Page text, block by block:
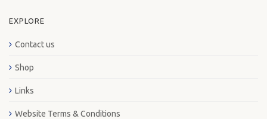
EXPLORE
Contact us
Shop
Links
Website Terms & Conditions